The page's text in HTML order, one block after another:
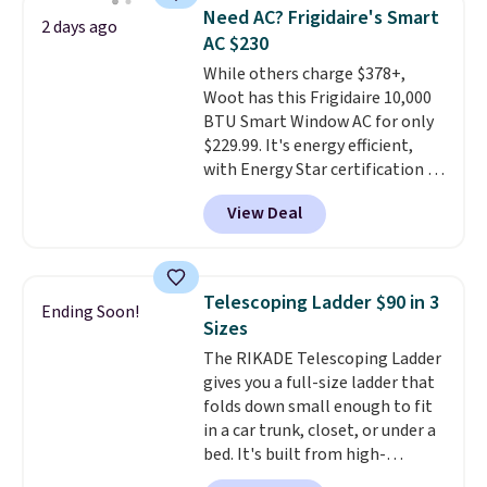
for full price everywhere else.
The flavors are perfect for
easing into the end of summer
and early fall, including
Blueberry Cobbler, Cherry Pie,
Butter Toffee, and Cinnamon
Roll. Note: Be sure to select the
22-count pack to get this price.
2 days ago
Need AC? Frigidaire's Smart
AC $230
While others charge $378+,
Woot has this Frigidaire 10,000
BTU Smart Window AC for only
$229.99. It's energy efficient,
with Energy Star certification to
back it up, and works with Alexa
and Google Home smart devices.
Or, control the ultra-quiet AC
Need a smaller unit? Check out
this Frigidaire 5,000 BTU
Window AC for $149.99. Sign into
an Amazon Prime account for
free shipping. Otherwise, it adds
$6.
View Deal
Ending Soon!
Telescoping Ladder $90 in 3
Sizes
The RIKADE Telescoping Ladder
gives you a full-size ladder that
folds down small enough to fit
in a car trunk, closet, or under a
bed. It's built from high-
strength aluminum and holds